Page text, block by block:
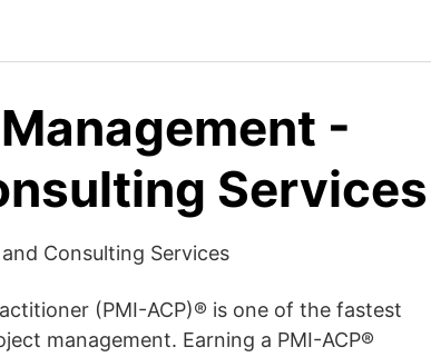
-
Services
Consulting Services
(PMI-ACP)® is one of the fastest
management. Earning a PMI-ACP®